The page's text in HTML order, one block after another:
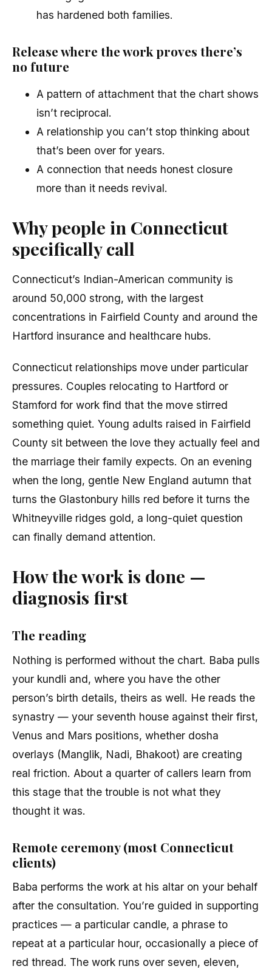
has hardened both families.
Release where the work proves there’s
no future
A pattern of attachment that the chart shows
isn’t reciprocal.
A relationship you can’t stop thinking about
that’s been over for years.
A connection that needs honest closure
more than it needs revival.
Why people in Connecticut
specifically call
Connecticut’s Indian-American community is
around 50,000 strong, with the largest
concentrations in Fairfield County and around the
Hartford insurance and healthcare hubs.
Connecticut relationships move under particular
pressures. Couples relocating to Hartford or
Stamford for work find that the move stirred
something quiet. Young adults raised in Fairfield
County sit between the love they actually feel and
the marriage their family expects. On an evening
when the long, gentle New England autumn that
turns the Glastonbury hills red before it turns the
Whitneyville ridges gold, a long-quiet question
can finally demand attention.
How the work is done —
diagnosis first
The reading
Nothing is performed without the chart. Baba pulls
your kundli and, where you have the other
person’s birth details, theirs as well. He reads the
synastry — your seventh house against their first,
Venus and Mars positions, whether dosha
overlays (Manglik, Nadi, Bhakoot) are creating
real friction. About a quarter of callers learn from
this stage that the trouble is not what they
thought it was.
Remote ceremony (most Connecticut
clients)
Baba performs the work at his altar on your behalf
after the consultation. You’re guided in supporting
practices — a particular candle, a phrase to
repeat at a particular hour, occasionally a piece of
red thread. The work runs over seven, eleven,